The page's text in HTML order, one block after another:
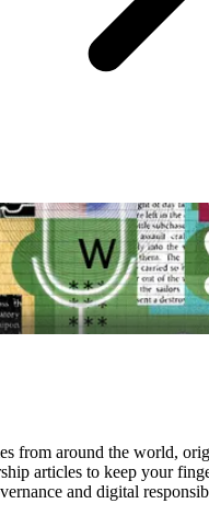
from around the world,
articles to keep your
and digital